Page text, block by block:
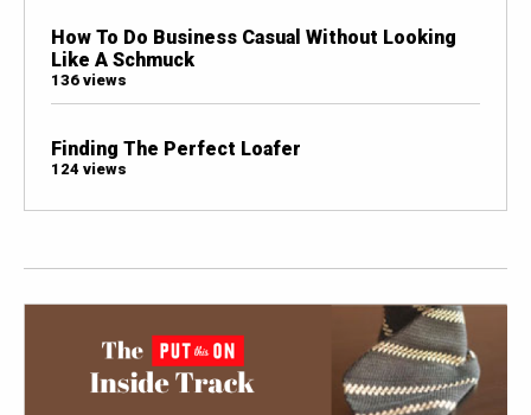
How To Do Business Casual Without Looking
Like A Schmuck
136 views
Finding The Perfect Loafer
124 views